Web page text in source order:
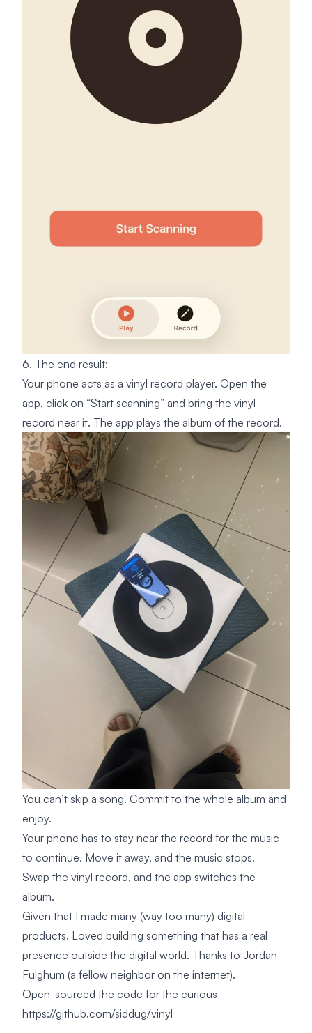
6. The end result:
Your phone acts as a vinyl record player. Open the
app, click on “Start scanning” and bring the vinyl
record near it. The app plays the album of the record.
You can’t skip a song. Commit to the whole album and
enjoy.
Your phone has to stay near the record for the music
to continue. Move it away, and the music stops.
Swap the vinyl record, and the app switches the
album.
Given that I made many (way too many) digital
products. Loved building something that has a real
presence outside the digital world. Thanks to Jordan
Fulghum (a fellow neighbor on the internet).
Open-sourced the code for the curious -
https://github.com/siddug/vinyl